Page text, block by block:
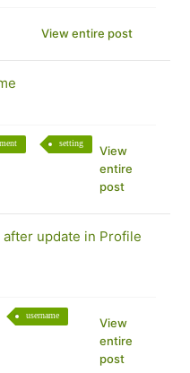
View entire post
setting
View
entire
post
after update in Profile
username
View
entire
post